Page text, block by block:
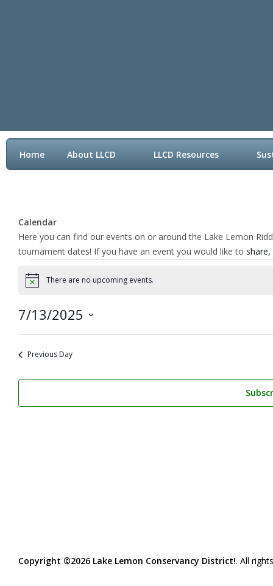
Home About LLCD LLCD Resources
Calendar
Here you can find our events on or around the Lake Lemon
tournament dates! If you have an event you would like to
Events
for
July
13,
2025
Notice There are no upcoming events.
7/13/2025
Previous Day
Copyright ©2026 Lake Lemon Conservancy District!. All